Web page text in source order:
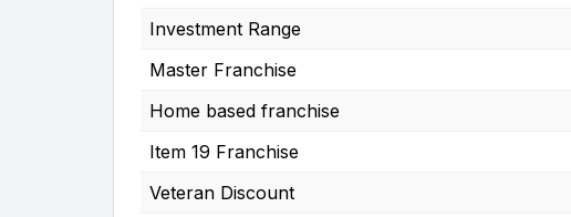
Investment Range
Master Franchise
Home based franchise
Item 19 Franchise
Veteran Discount